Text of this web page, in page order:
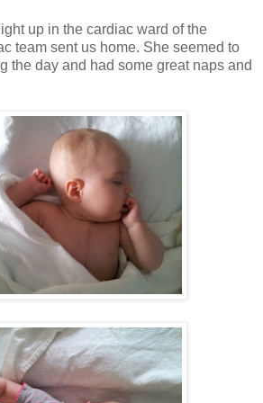
up in the cardiac ward of the
team sent us home. She seemed to
the day and had some great naps and